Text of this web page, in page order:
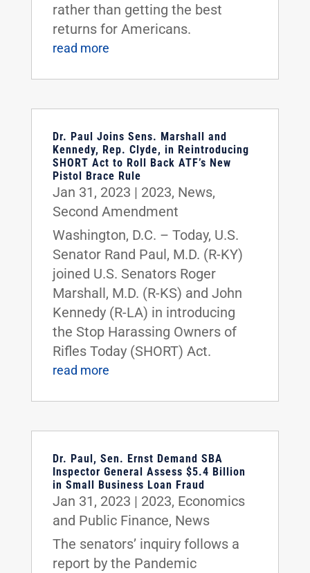
rather than getting the best
returns for Americans.
read more
Dr. Paul Joins Sens. Marshall and
Kennedy, Rep. Clyde, in Reintroducing
SHORT Act to Roll Back ATF’s New
Pistol Brace Rule
Jan 31, 2023 | 2023, News,
Second Amendment
Washington, D.C. – Today, U.S.
Senator Rand Paul, M.D. (R-KY)
joined U.S. Senators Roger
Marshall, M.D. (R-KS) and John
Kennedy (R-LA) in introducing
the Stop Harassing Owners of
Rifles Today (SHORT) Act.
read more
Dr. Paul, Sen. Ernst Demand SBA
Inspector General Assess $5.4 Billion
in Small Business Loan Fraud
Jan 31, 2023 | 2023, Economics
and Public Finance, News
The senators’ inquiry follows a
report by the Pandemic